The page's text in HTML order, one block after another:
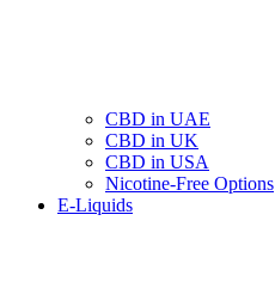
CBD in UAE
CBD in UK
CBD in USA
Nicotine-Free Options
E-Liquids